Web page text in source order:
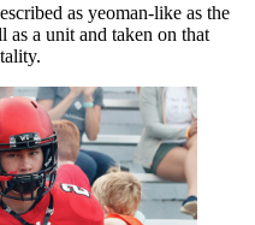
as yeoman-like as the
a unit and taken on that